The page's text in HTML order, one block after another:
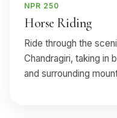
NPR 250
Horse Riding
Ride through the
Chandragiri, taking in
and surrounding